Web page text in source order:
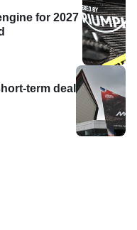
for 2027
term deal